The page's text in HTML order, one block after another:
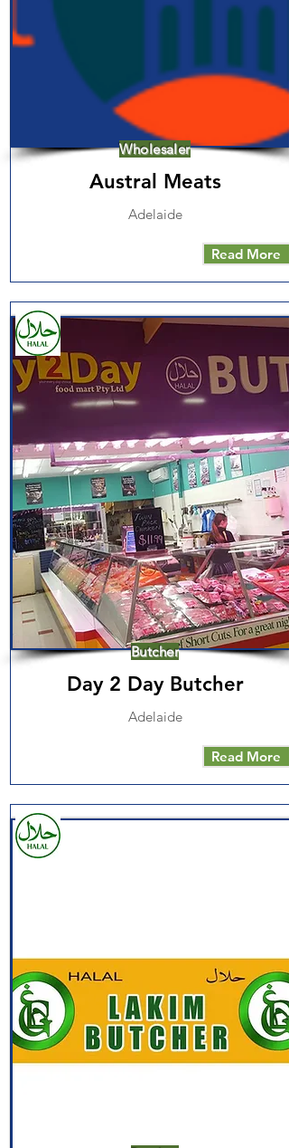
Wholesaler
Austral Meats
Adelaide
Read More
Butcher
Day 2 Day Butcher
Adelaide
Read More